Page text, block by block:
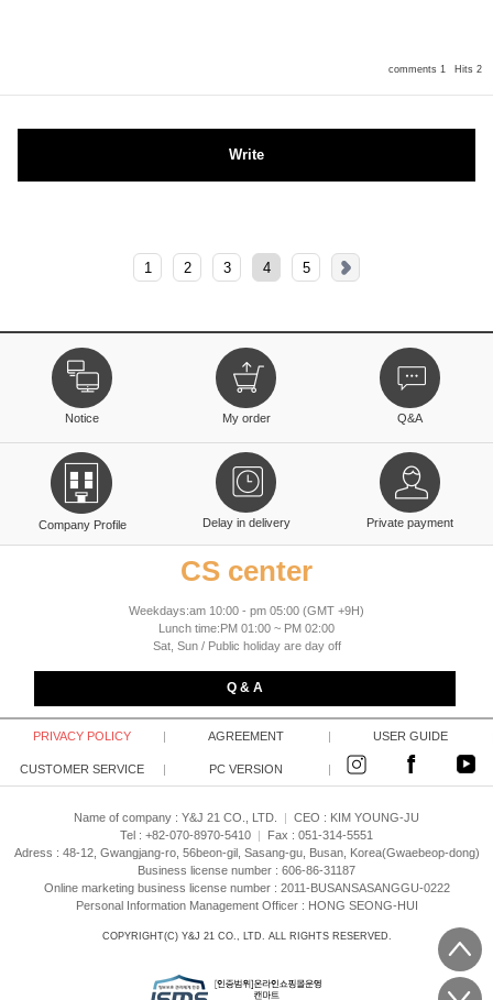
comments 1 Hits 2
Write
1 2 3 4 5
Notice My order Q&A
Company Profile Delay in delivery Private payment
CS center
Weekdays:am 10:00 - pm 05:00 (GMT +9H)
Lunch time:PM 01:00 ~ PM 02:00
Sat, Sun / Public holiday are day off
Q & A
PRIVACY POLICY AGREEMENT USER GUIDE
CUSTOMER SERVICE PC VERSION
Name of company : Y&J 21 CO., LTD. CEO : KIM YOUNG-JU
Tel : +82-070-8970-5410
Fax : 051-314-5551
Adress : 48-12, Gwangjang-ro, 56beon-gil, Sasang-gu, Busan, Korea(Gwaebeop-dong)
Business license number : 606-86-31187
Online marketing business license number : 2011-BUSANSASANGGU-0222
Personal Information Management Officer : HONG SEONG-HUI
COPYRIGHT(C) Y&J 21 CO., LTD. ALL RIGHTS RESERVED.